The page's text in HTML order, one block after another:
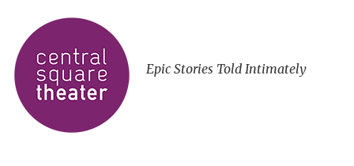
Epic Stories Told Intimately